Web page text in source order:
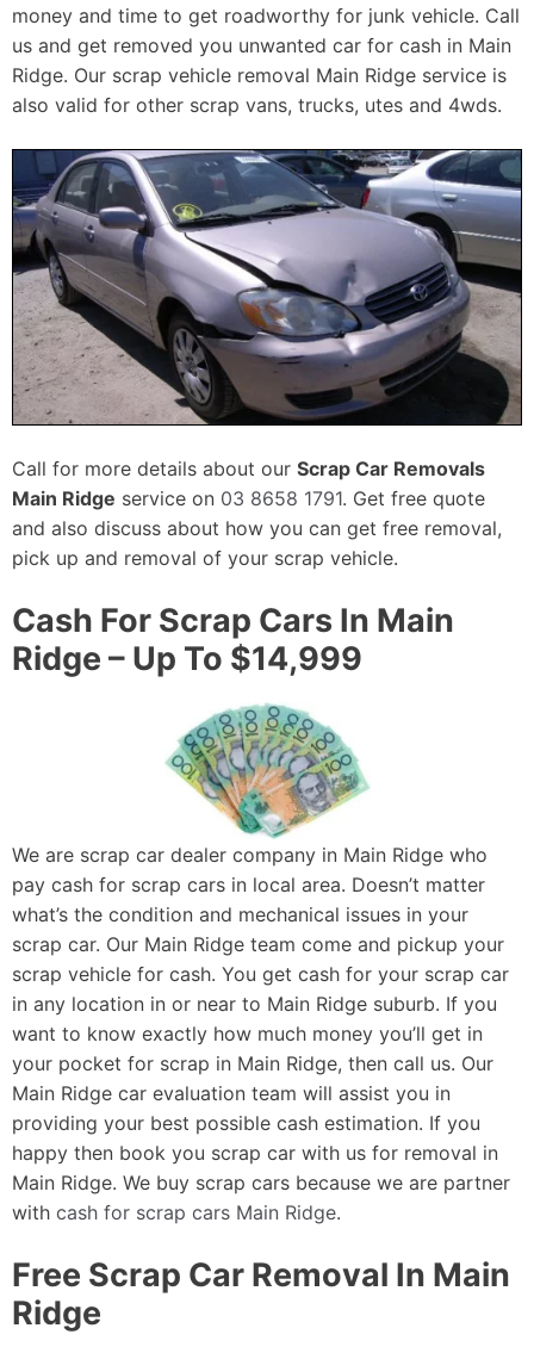
money and time to get roadworthy for junk vehicle. Call
us and get removed you unwanted car for cash in Main
Ridge. Our scrap vehicle removal Main Ridge service is
also valid for other scrap vans, trucks, utes and 4wds.
Call for more details about our Scrap Car Removals
Main Ridge service on 03 8658 1791. Get free quote
and also discuss about how you can get free removal,
pick up and removal of your scrap vehicle.
Cash For Scrap Cars In Main
Ridge – Up To $14,999
We are scrap car dealer company in Main Ridge who
pay cash for scrap cars in local area. Doesn’t matter
what’s the condition and mechanical issues in your
scrap car. Our Main Ridge team come and pickup your
scrap vehicle for cash. You get cash for your scrap car
in any location in or near to Main Ridge suburb. If you
want to know exactly how much money you’ll get in
your pocket for scrap in Main Ridge, then call us. Our
Main Ridge car evaluation team will assist you in
providing your best possible cash estimation. If you
happy then book you scrap car with us for removal in
Main Ridge. We buy scrap cars because we are partner
with cash for scrap cars Main Ridge.
Free Scrap Car Removal In Main
Ridge